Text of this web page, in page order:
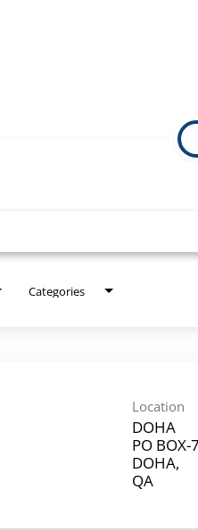
Categories
Location
DOHA
PO BOX-
DOHA,